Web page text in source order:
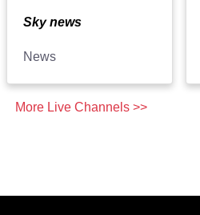
Sky news
News
More Live Channels >>